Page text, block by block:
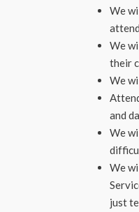
We
We
their
We
and
We
We
just